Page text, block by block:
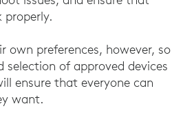
own preferences, however, so
selection of approved devices
ensure that everyone can
want.